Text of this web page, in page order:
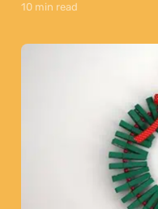
10 min read